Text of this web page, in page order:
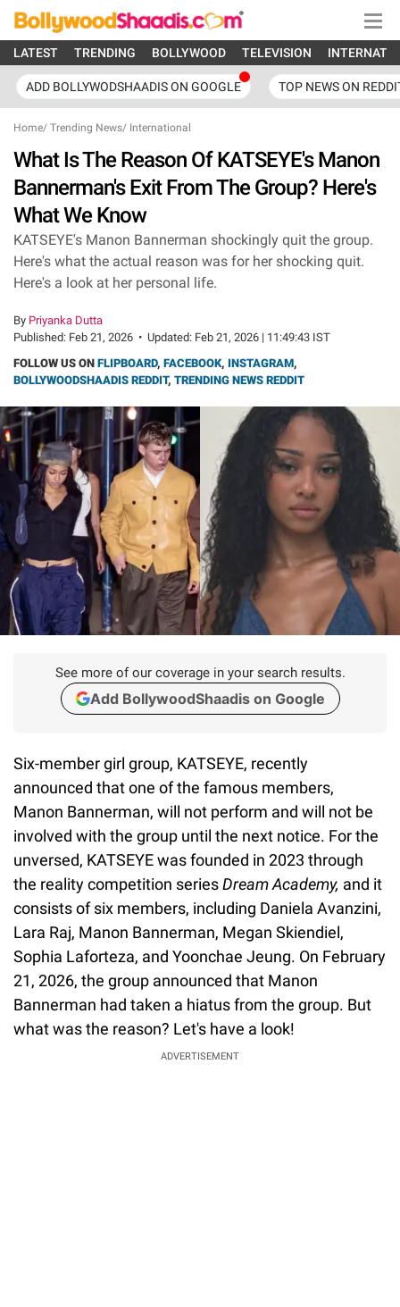
LATEST TRENDING BOLLYWOOD TELEVISION
ADD BOLLYWODSHAADIS ON GOOGLE TOP NEWS ON
Home/ Trending News/ International
What Is The Reason Of KATSEYE's Manon
Bannerman's Exit From The Group? Here's
What We Know
KATSEYE's Manon Bannerman shockingly quit the group.
Here's what the actual reason was for her shocking quit.
Here's a look at her personal life.
By Priyanka Dutta
Published: Feb 21, 2026 • Updated: Feb 21, 2026 | 11:49:43 IST
FOLLOW US ON FLIPBOARD, FACEBOOK, INSTAGRAM,
BOLLYWOODSHAADIS REDDIT, TRENDING NEWS REDDIT
See more of our coverage in your search results.
Add BollywoodShaadis on Google
Six-member girl group, KATSEYE, recently
announced that one of the famous members,
Manon Bannerman, will not perform and will not be
involved with the group until the next notice. For the
unversed, KATSEYE was founded in 2023 through
the reality competition seriesDream Academy, and it
consists of six members, including Daniela Avanzini,
Lara Raj, Manon Bannerman, Megan Skiendiel,
Sophia Laforteza, and Yoonchae Jeung. On February
21, 2026, the group announced that Manon
Bannerman had taken a hiatus from the group. But
what was the reason? Let's have a look!
ADVERTISEMENT